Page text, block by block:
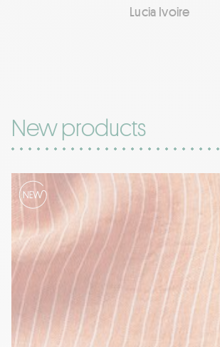
Lucia Ivoire
New products